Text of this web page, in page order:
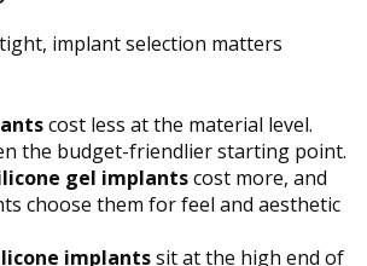
implant selection matters
cost less at the material level.
the budget-friendlier starting point.
gel implantscost more, and
choose them for feel and aesthetic
implantssit at the high end of